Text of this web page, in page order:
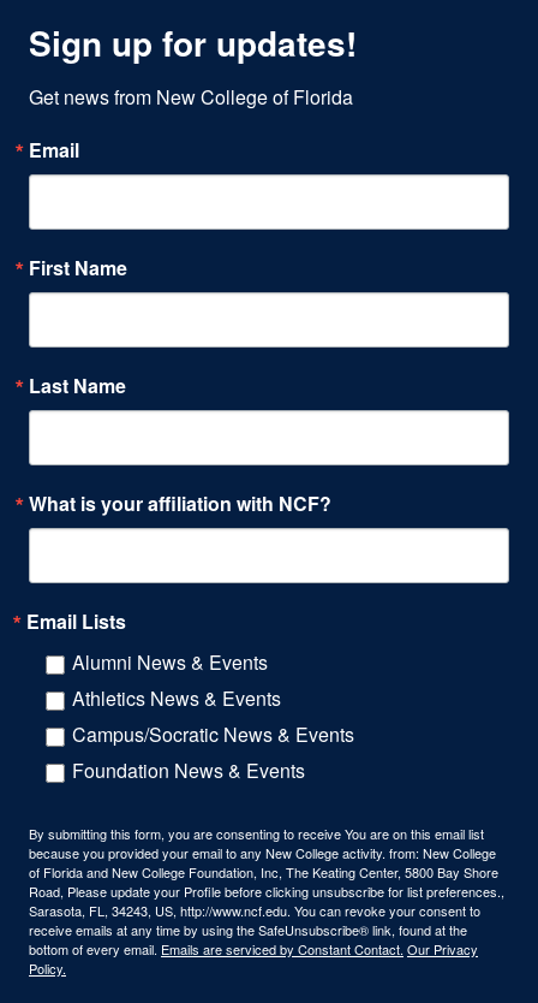
Sign up for updates!
Get news from New College of Florida
Email
First Name
Last Name
What is your affiliation with NCF?
Email Lists
Alumni News & Events
Athletics News & Events
Campus/Socratic News & Events
Foundation News & Events
By submitting this form, you are consenting to receive You are on this email list
because you provided your email to any New College activity. from: New College
of Florida and New College Foundation, Inc, The Keating Center, 5800 Bay Shore
Road, Please update your Profile before clicking unsubscribe for list preferences.,
Sarasota, FL, 34243, US, http://www.ncf.edu. You can revoke your consent to
receive emails at any time by using the SafeUnsubscribe® link, found at the
bottom of every email. Emails are serviced by Constant Contact. Our Privacy
Policy.